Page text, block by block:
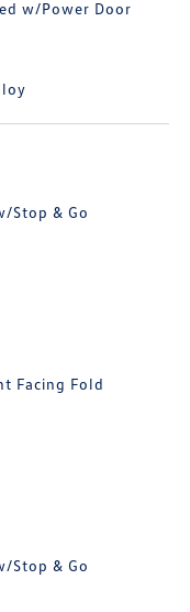
w/Power Door
Stop & Go
Facing Fold
Stop & Go